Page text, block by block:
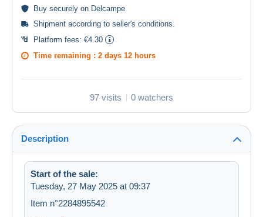
Buy securely on Delcampe
Shipment according to seller's conditions.
Platform fees: €4.30
Time remaining : 2 days 12 hours
97 visits 0 watchers
Description
Start of the sale:
Tuesday, 27 May 2025 at 09:37
Item n°2284895542